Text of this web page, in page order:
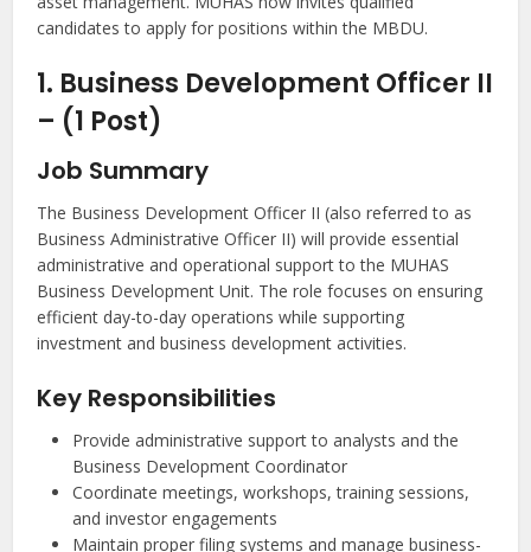
candidates to apply for positions within the MBDU.
1. Business Development Officer II
– (1 Post)
Job Summary
The Business Development Officer II (also referred to as
Business Administrative Officer II) will provide essential
administrative and operational support to the MUHAS
Business Development Unit. The role focuses on ensuring
efficient day-to-day operations while supporting
investment and business development activities.
Key Responsibilities
Provide administrative support to analysts and the
Business Development Coordinator
Coordinate meetings, workshops, training sessions,
and investor engagements
Maintain proper filing systems and manage business-